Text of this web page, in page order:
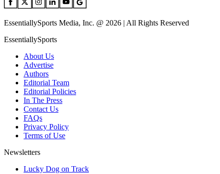
EssentiallySports Media, Inc. @ 2026 | All Rights Reserved
EssentiallySports
About Us
Advertise
Authors
Editorial Team
Editorial Policies
In The Press
Contact Us
FAQs
Privacy Policy
Terms of Use
Newsletters
Lucky Dog on Track